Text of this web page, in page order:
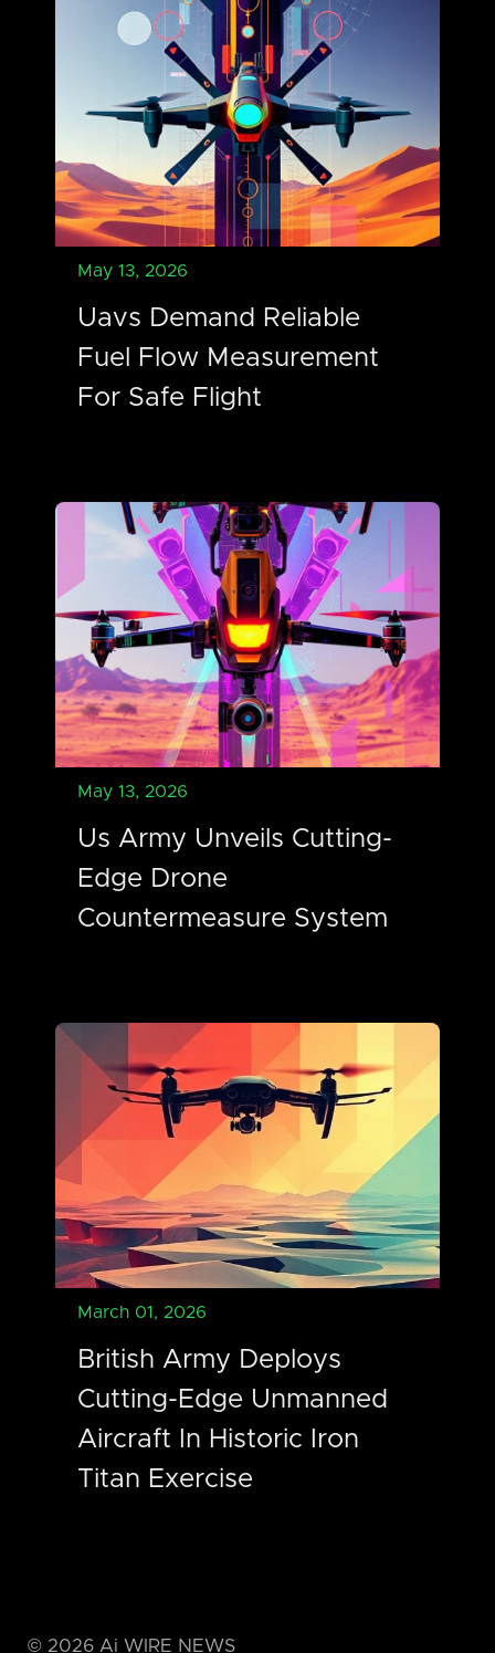
May 13, 2026
Uavs Demand Reliable
Fuel Flow Measurement
For Safe Flight
May 13, 2026
Us Army Unveils Cutting-
Edge Drone
Countermeasure System
March 01, 2026
British Army Deploys
Cutting-Edge Unmanned
Aircraft In Historic Iron
Titan Exercise
© 2026 Ai WIRE NEWS